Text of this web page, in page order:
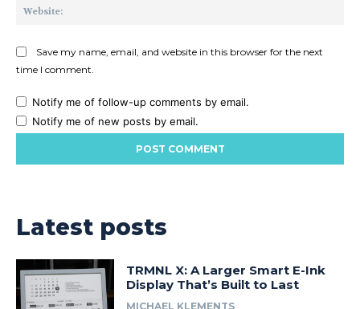
Save my name, email, and website in this browser for the next
time I comment.
Notify me of follow-up comments by email.
Notify me of new posts by email.
Latest posts
TRMNL X: A Larger Smart E-Ink
Display That’s Built to Last
MICHAEL KLEMENTS